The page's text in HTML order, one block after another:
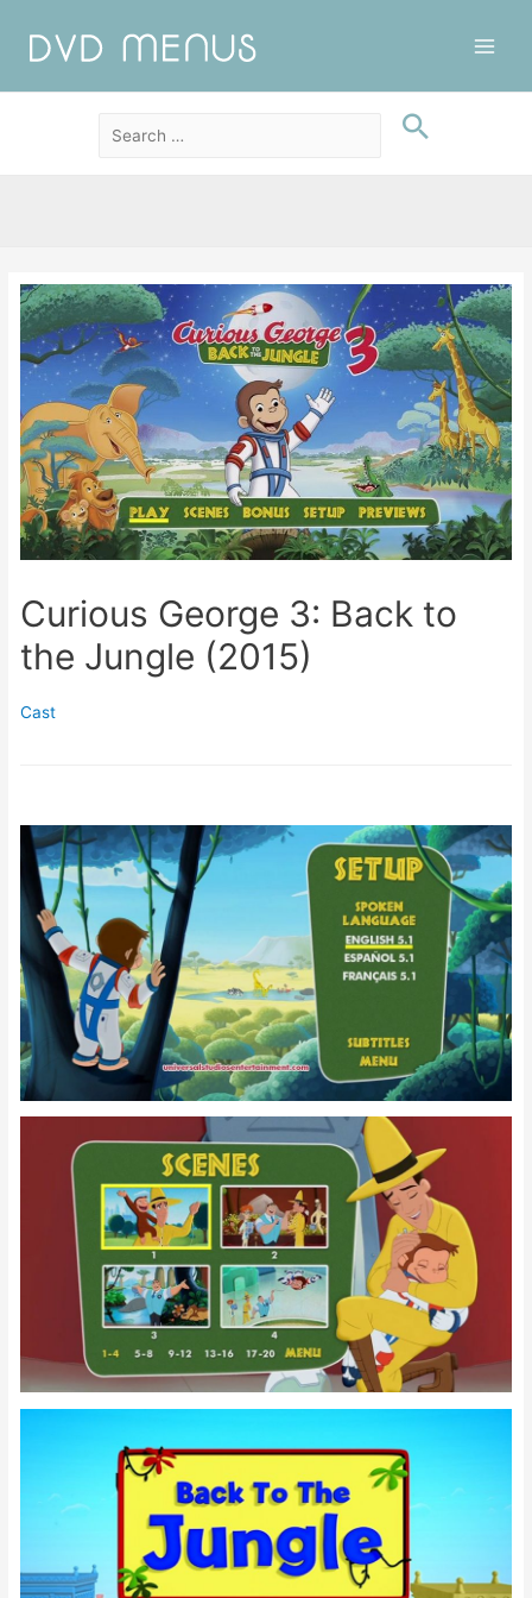
Curious George 3: Back to
the Jungle (2015)
Cast